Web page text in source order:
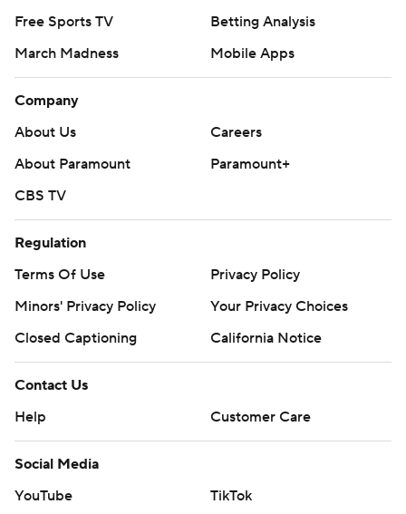
Free Sports TV
Betting Analysis
March Madness
Mobile Apps
Company
About Us
Careers
About Paramount
Paramount+
CBS TV
Regulation
Terms Of Use
Privacy Policy
Minors' Privacy Policy
Your Privacy Choices
Closed Captioning
California Notice
Contact Us
Help
Customer Care
Social Media
YouTube
TikTok